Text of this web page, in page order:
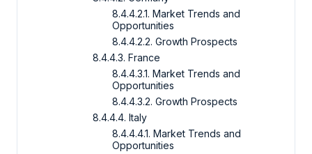
8.4.4.2.1. Market Trends and
Opportunities
8.4.4.2.2. Growth Prospects
8.4.4.3. France
8.4.4.3.1. Market Trends and
Opportunities
8.4.4.3.2. Growth Prospects
8.4.4.4. Italy
8.4.4.4.1. Market Trends and
Opportunities